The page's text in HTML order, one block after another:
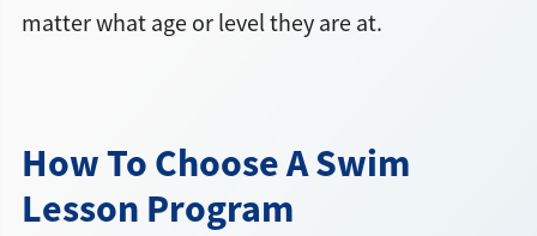
matter what age or level they are at.
How To Choose A Swim
Lesson Program